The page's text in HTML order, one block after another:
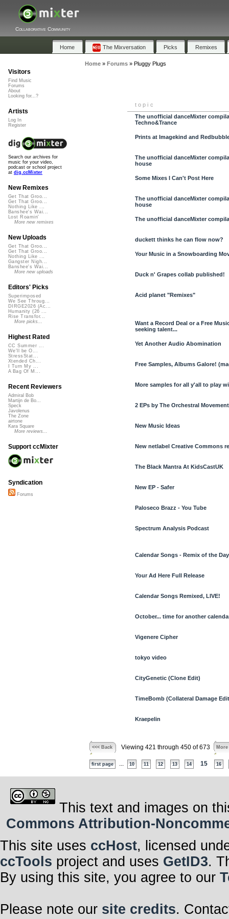
Collaborative Community
Home The Mixversation Picks Remixes
Home» Forums» Pluggy Plugs
topic
The unofficial danceMixter
Techno&Trance
Prints at Imagekind and
The unofficial danceMixter
house
Some Mixes I Can't Post Here
The unofficial danceMixter
house
The unofficial danceMixter
duckett thinks he can flow now?
Your Music in a Snowboarding
Duck n' Grapes collab published!
Acid planet "Remixes"
Want a Record Deal or a Free
seeking talent...
Yet Another Audio Abomination
Free Samples, Albums Galore!
More samples for all y'all to play
2 EPs by The Orchestral
New Music Ideas
New netlabel Creative Commons
The Black Mantra At KidsCastUK
New EP - Safer
Paloseco Brazz - You Tube
Spectrum Analysis Podcast
Calendar Songs - Remix of the
Your Ad Here Full Release
Calendar Songs Remixed, LIVE!
October... time for another
Vigenere Cipher
tokyo video
CityGenetic (Clone Edit)
TimeBomb (Collateral Damage
Kraepelin
<<< Back Viewing 421 through 450 of 673 More
first page 10 11 12 13 14 15 16
Visitors
Find Music
Forums
About
Looking for...?
Artists
Log In
Register
Search our archives for
music for your video,
podcast or school project
at dig.ccMixter
New Remixes
Get That Groo...
Get That Groo...
Nothing Like ...
Banshee's Wai...
Lost Roamin'
More new remixes
New Uploads
Get That Groo...
Get That Groo...
Nothing Like ...
Gangster Nigh...
Banshee's Wai...
More new uploads
Editors' Picks
Superimposed
We See Throug...
DIRGE2026 (Ac...
Humanity (26 ...
Rise Transfor...
More picks...
Highest Rated
CC Summer ...
We'll be O...
StressStat...
Xtended Ch...
I Turn My ...
A Bag Of M...
Recent Reviewers
Admiral Bob
Martijn de Bo...
Speck
Javolenus
The Zone
airtone
Kara Square
More reviews...
Support ccMixter
Syndication
Forums
This text and images on
Commons Attribution-
This site uses ccHost, licensed
ccTools project and uses GetID3.
By using this site, you agree to our
Please note our site credits.